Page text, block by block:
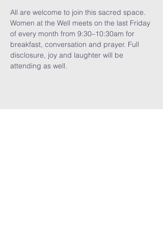
All are welcome to join this sacred space.
Women at the Well meets on the last Friday
of every month from 9:30–10:30am for
breakfast, conversation and prayer. Full
disclosure, joy and laughter will be
attending as well.